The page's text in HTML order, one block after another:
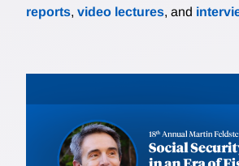
reports, video lectures, and